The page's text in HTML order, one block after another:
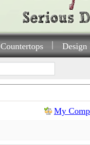
Countertops Design
My